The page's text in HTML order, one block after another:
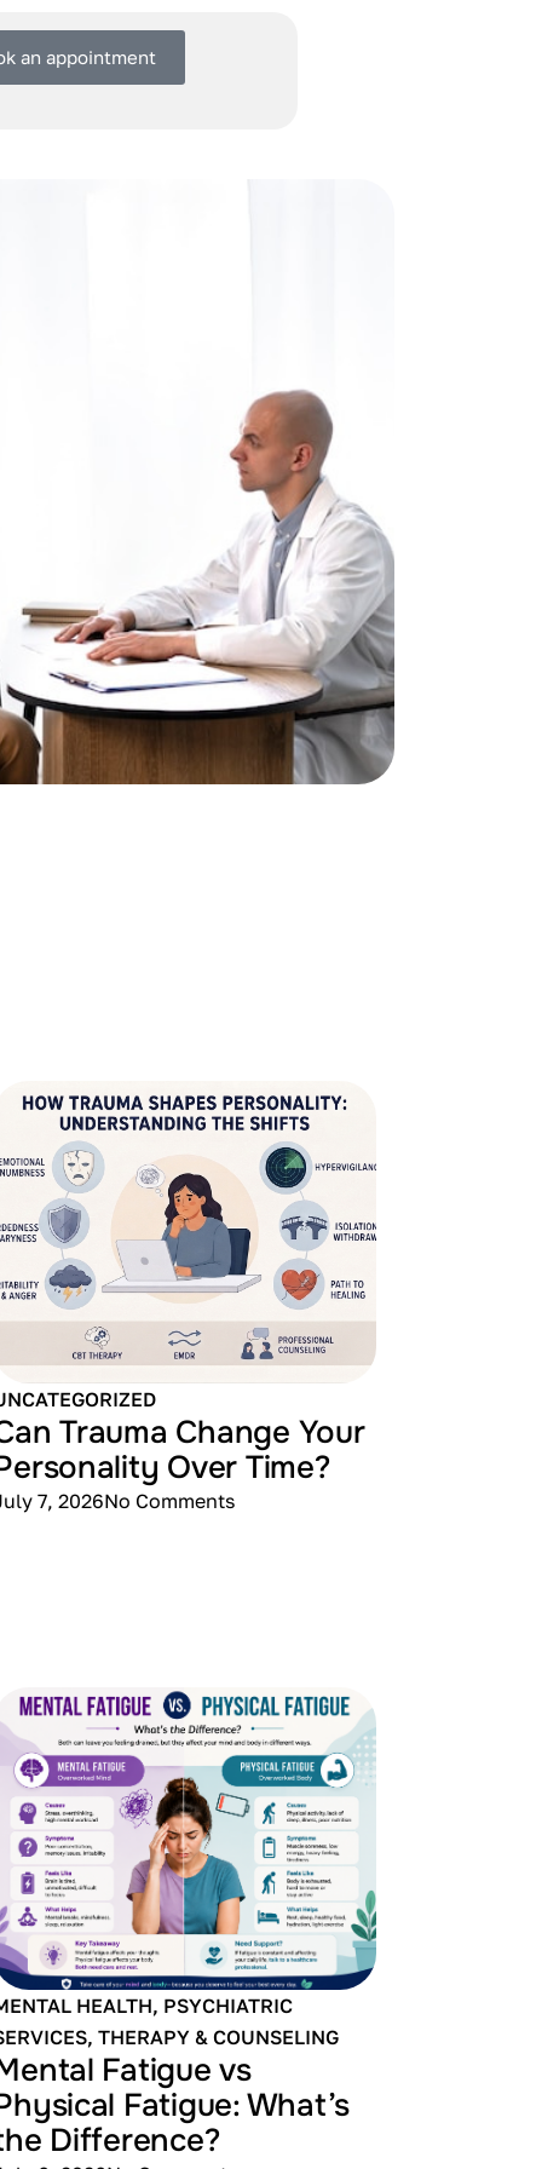
an appointment
Trauma Change Your
Over Time?
7, 2026No Comments
HEALTH, PSYCHIATRIC
,THERAPY & COUNSELING
Fatigue vs
Fatigue: What’s
Difference?